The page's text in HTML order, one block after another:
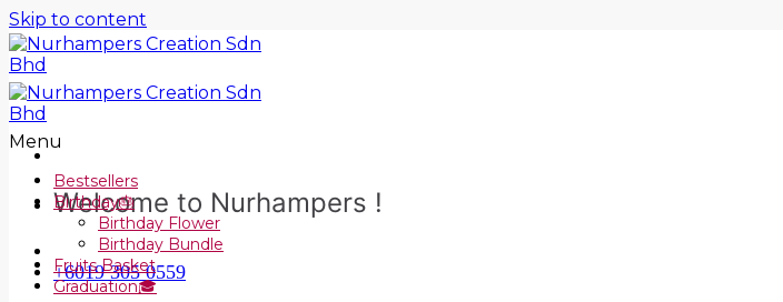
Skip to content
Welcome to Nurhampers !
+6019 305 0559
Menu
Bestsellers
Birthday🎂
Birthday Flower
Birthday Bundle
Fruits Basket
Graduation🎓